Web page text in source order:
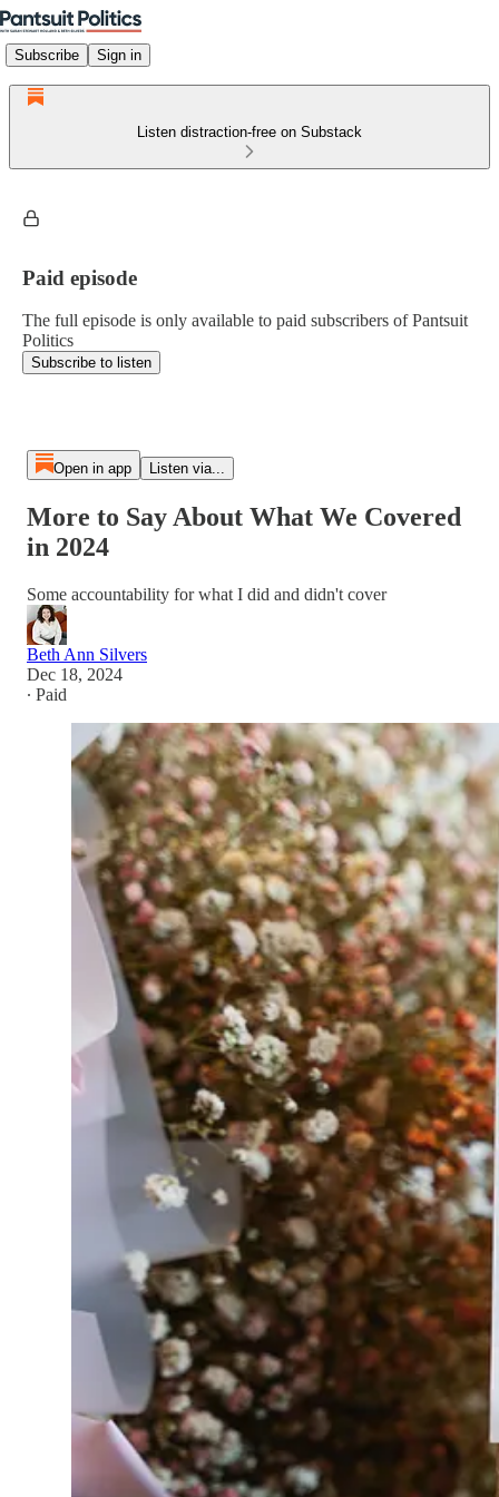
Subscribe Sign in
Listen distraction-free on Substack
Paid episode
The full episode is only available to paid subscribers of Pantsuit
Politics
Subscribe to listen
Open in app Listen via...
More to Say About What We Covered
in 2024
Some accountability for what I did and didn't cover
Beth Ann Silvers
Dec 18, 2024
∙ Paid